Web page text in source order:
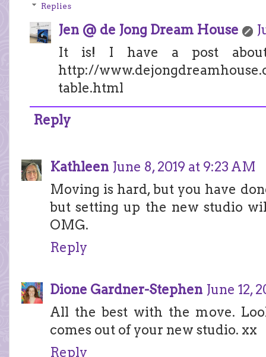
Replies
Jen @ de Jong Dream House
It is! I have a post
http://
table.html
Reply
Kathleen June 8, 2019 at 9:23 AM
Moving is hard, but you have
but setting up the new studio
OMG.
Reply
Dione Gardner-Stephen June 12,
All the best with the move.
comes out of your new studio. xx
Reply